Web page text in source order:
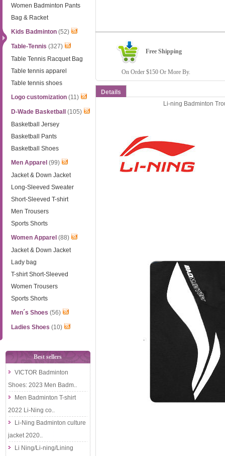
Women Badminton Pants
Bag & Racket
Kids Badminton (52)
Table-Tennis (327)
Table Tennis Racquet Bag
Table tennis apparel
Table tennis shoes
Logo customization (11)
D-Wade Basketball
(105)
Basketball Jersey
Basketball Pants
Basketball Shoes
Men Apparel (99)
Jacket & Down Jacket
Long-Sleeved Sweater
Short-Sleeved T-shirt
Men Trousers
Sports Shorts
Women Apparel (88)
Jacket & Down Jacket
Lady bag
T-shirt Short-Sleeved
Women Trousers
Sports Shorts
Men´s Shoes (56)
Ladies Shoes (10)
Best sellers
VICTOR Badminton
Shoes: 2023 Men Badm..
Men Badminton T-shirt
2022 Li-Ning co..
Li-Ning Badminton culture
jacket 2020..
Li Ning/Li-ning/Lining
Free Shipping
On Order $150 Or More By.
Details
Li-ning Badminton